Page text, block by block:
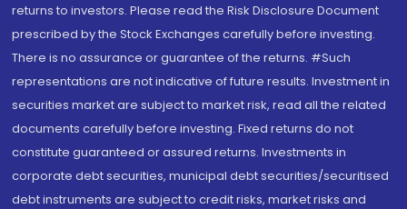
returns to investors. Please read the Risk Disclosure Document
prescribed by the Stock Exchanges carefully before investing.
There is no assurance or guarantee of the returns. #Such
representations are not indicative of future results. Investment in
securities market are subject to market risk, read all the related
documents carefully before investing. Fixed returns do not
constitute guaranteed or assured returns. Investments in
corporate debt securities, municipal debt securities/securitised
debt instruments are subject to credit risks, market risks and